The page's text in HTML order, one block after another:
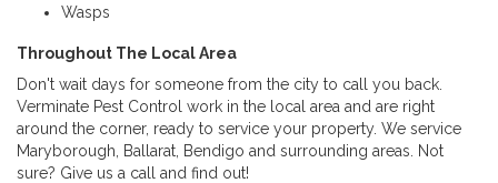
Wasps
Throughout The Local Area
Don't wait days for someone from the city to call you back.
Verminate Pest Control work in the local area and are right
around the corner, ready to service your property. We service
Maryborough, Ballarat, Bendigo and surrounding areas. Not
sure? Give us a call and find out!